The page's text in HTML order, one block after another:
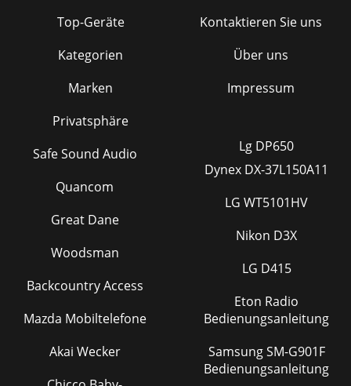
Top-Geräte
Kategorien
Marken
Privatsphäre
Kontaktieren Sie uns
Über uns
Impressum
Safe Sound Audio
Quancom
Great Dane
Woodsman
Backcountry Access
Mazda Mobiltelefone
Akai Wecker
Lg DP650
Dynex DX-37L150A11
LG WT5101HV
Nikon D3X
LG D415
Eton Radio
Bedienungsanleitung
Samsung SM-G901F
Bedienungsanleitung